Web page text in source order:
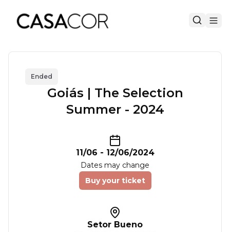
Ended
Goiás | The Selection
Summer - 2024
11/06 - 12/06/2024
Dates may change
Buy your ticket
Setor Bueno